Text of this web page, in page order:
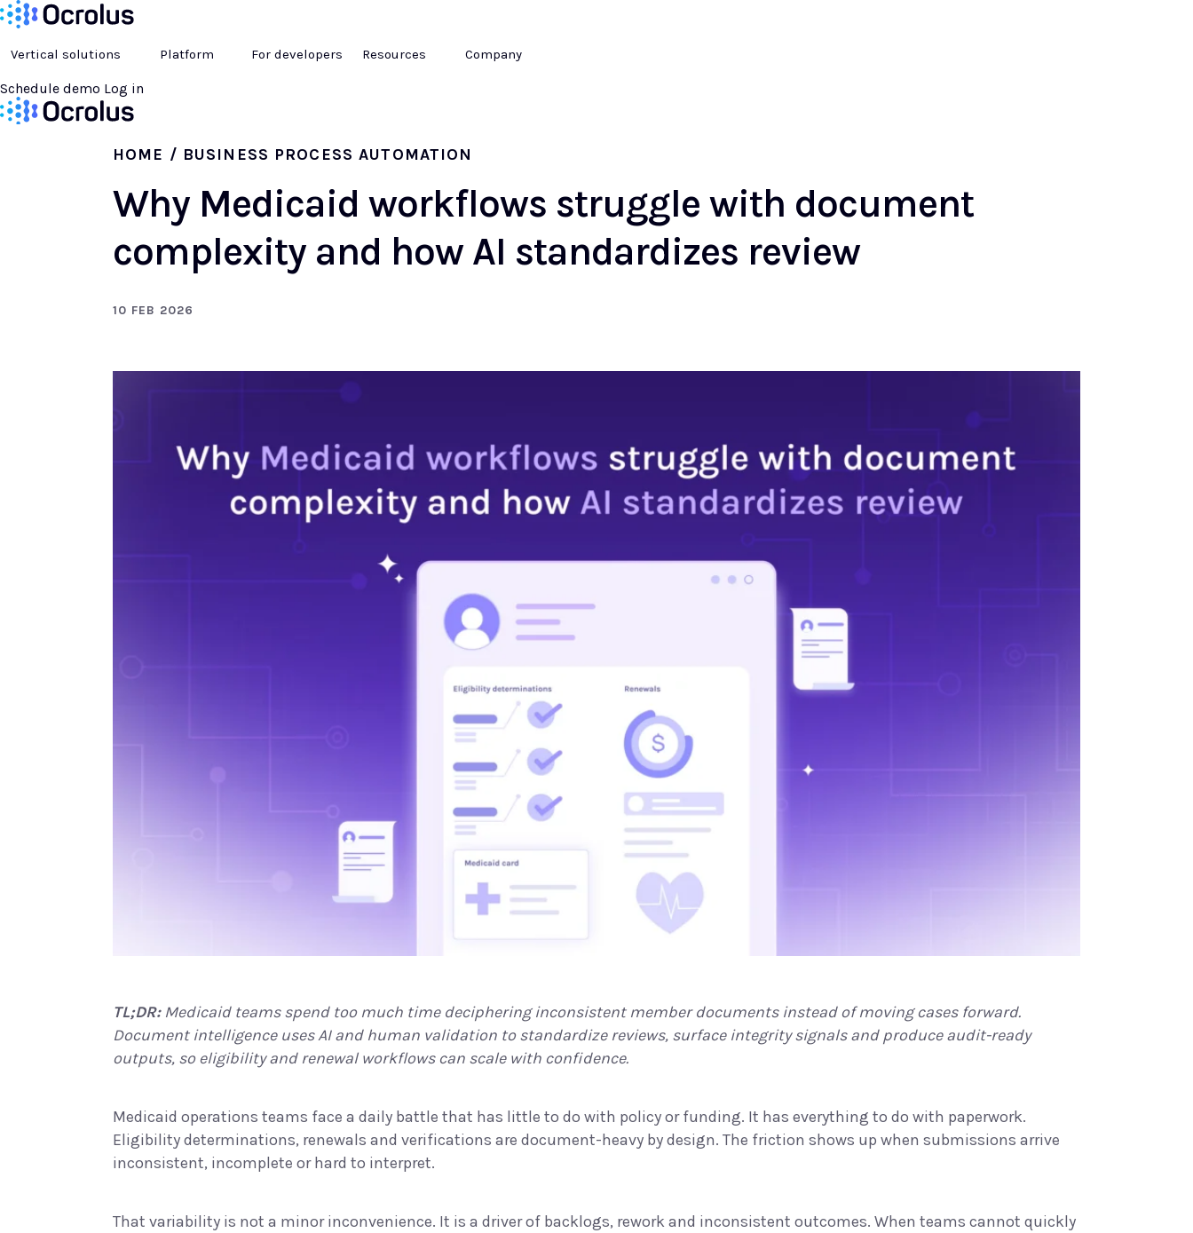
Vertical solutions Platform For developers Resources Company
Schedule demo Log in
HOME / BUSINESS PROCESS AUTOMATION
Why Medicaid workflows struggle with document
complexity and how AI standardizes review
10 FEB 2026
TL;DR:Medicaid teams spend too much time deciphering inconsistent member documents instead of moving cases forward.
Document intelligence uses AI and human validation to standardize reviews, surface integrity signals and produce audit-ready
outputs, so eligibility and renewal workflows can scale with confidence.
Medicaid operations teams face a daily battle that has little to do with policy or funding. It has everything to do with paperwork.
Eligibility determinations, renewals and verifications are document-heavy by design. The friction shows up when submissions arrive
inconsistent, incomplete or hard to interpret.
That variability is not a minor inconvenience. It is a driver of backlogs, rework and inconsistent outcomes. When teams cannot quickly